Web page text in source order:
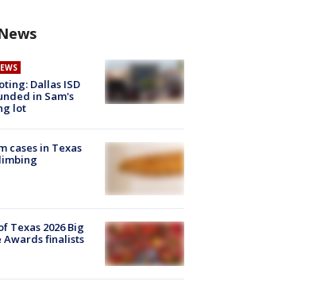
Dallas ISD
in Sam's
lot
cases in Texas
Texas 2026 Big
Awards finalists